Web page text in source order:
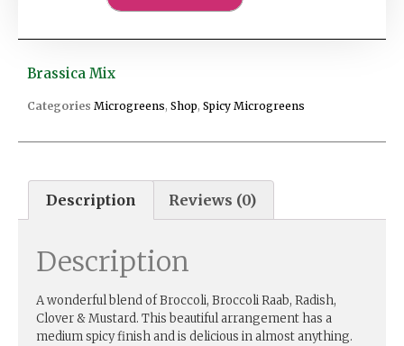
Brassica Mix
Categories Microgreens, Shop, Spicy Microgreens
Description Reviews (0)
Description
A wonderful blend of Broccoli, Broccoli Raab, Radish,
Clover & Mustard. This beautiful arrangement has a
medium spicy finish and is delicious in almost anything.